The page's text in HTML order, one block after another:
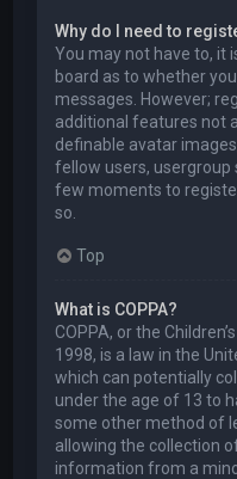
Why do I need to
You may not have to, it
board as to whether
messages. However;
additional features not
definable avatar
fellow users, usergroup
few moments to
so.
Top
What is COPPA?
COPPA, or the
1998, is a law in the
which can potentially
under the age of 13 to
some other method of
allowing the collection
information from a